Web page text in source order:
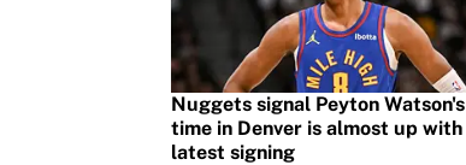
Nuggets signal Peyton Watson's
time in Denver is almost up with
latest signing